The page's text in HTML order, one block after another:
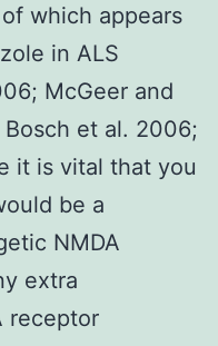
which appears
in ALS
McGeer and
et al. 2006;
it is vital that you
be a
NMDA
extra
receptor